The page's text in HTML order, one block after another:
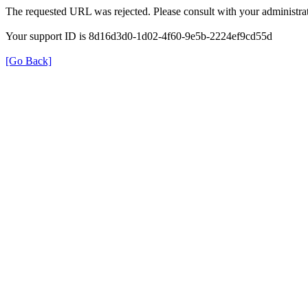
The requested URL was rejected. Please consult with your
Your support ID is 8d16d3d0-1d02-4f60-9e5b-2224ef9cd55d
[Go Back]